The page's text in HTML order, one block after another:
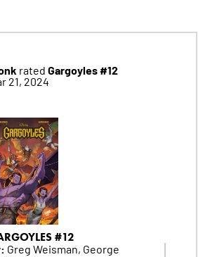
rated Gargoyles #12
21, 2024
#12
Greg Weisman, George